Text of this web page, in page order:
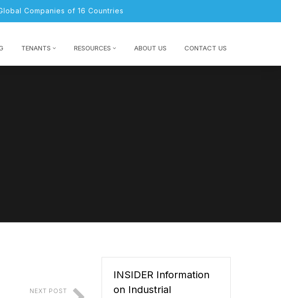
Companies of 16 Countries
TENANTS RESOURCES ABOUT US CONTACT US
NEXT POST
INSIDER Information
on Industrial